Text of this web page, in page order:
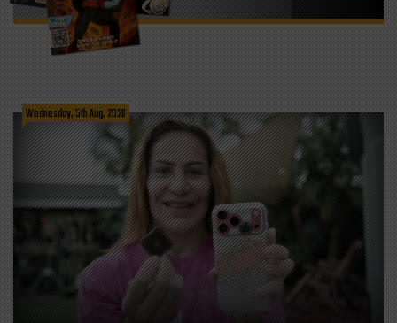
Wednesday, 5th Aug, 2026